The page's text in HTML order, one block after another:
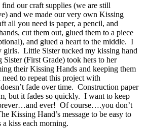
our craft supplies (we are still
and we made our very own Kissing
all you need is paper, a pencil, and
cut them out, glued them to a piece
and glued a heart to the middle. I
girls. Little Sister tucked my kissing hand
(First Grade) took hers to her
their Kissing Hands and keeping them
to repeat this project with
fade over time. Construction paper
but it fades so quickly. I want to keep
ever! Of course….you don’t
Kissing Hand’s message to be easy to
kiss each morning.